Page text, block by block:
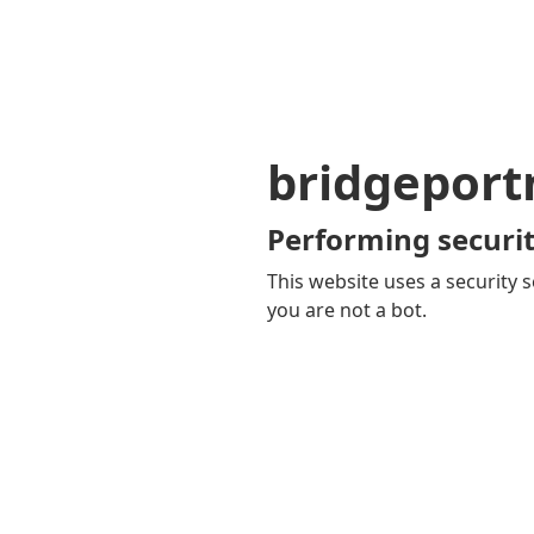
Performing
This website uses a security
you are not a bot.